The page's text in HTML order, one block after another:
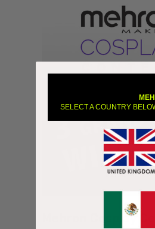
Mehron Cosplay
SELECT A COUNTRY